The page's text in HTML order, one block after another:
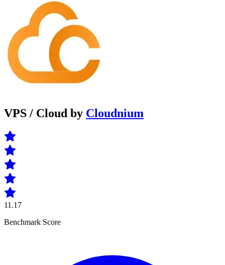
VPS / Cloud by Cloudnium
11.17
Benchmark Score